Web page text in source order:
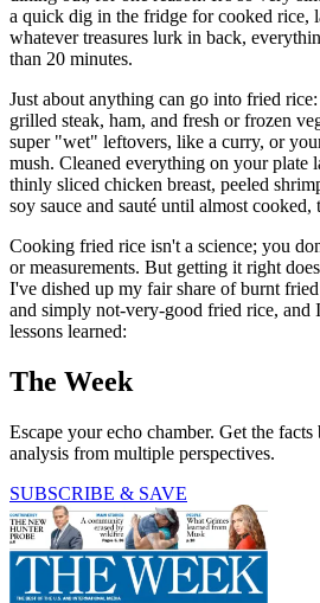
a quick dig in the fridge for cooked rice,
whatever treasures lurk in back,
than 20 minutes.
Just about anything can go into fried
grilled steak, ham, and fresh or frozen
super "wet" leftovers, like a curry, or
mush. Cleaned everything on your plate
thinly sliced chicken breast, peeled
soy sauce and sauté until almost cooked,
Cooking fried rice isn't a science; you
or measurements. But getting it right
I've dished up my fair share of burnt
and simply not-very-good fried rice, and
lessons learned:
The Week
Escape your echo chamber. Get the
analysis from multiple perspectives.
SUBSCRIBE & SAVE